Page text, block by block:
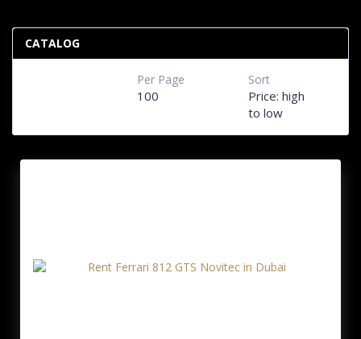
CATALOG
Sort
Price: high
to low
Per Page
100